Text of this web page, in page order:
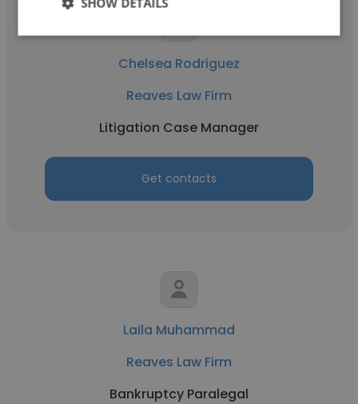
Chelsea Rodriguez
Reaves Law Firm
Litigation Case Manager
Get contacts
Laila Muhammad
Reaves Law Firm
Bankruptcy Paralegal